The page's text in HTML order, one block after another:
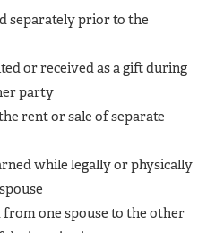
separately prior to the
or received as a gift during
party
rent or sale of separate
while legally or physically
one spouse to the other